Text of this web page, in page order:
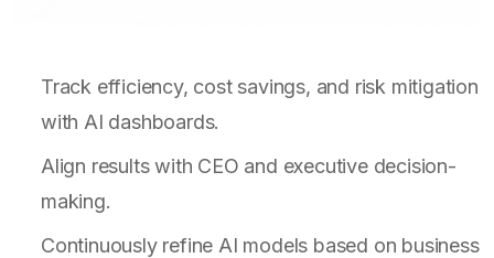
Track efficiency, cost savings, and risk mitigation
with AI dashboards.
Align results with CEO and executive decision-
making.
Continuously refine AI models based on business